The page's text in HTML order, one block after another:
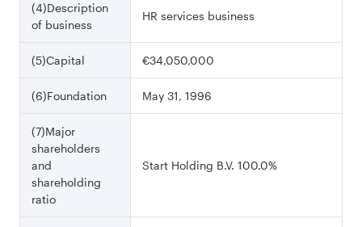
(4)Description
of business
HR services business
(5)Capital €34,050,000
(6)Foundation May 31, 1996
(7)Major
shareholders
and
shareholding
ratio
Start Holding B.V. 100.0%